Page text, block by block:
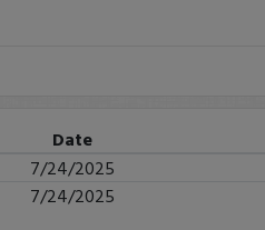
Date
7/24/2025
7/24/2025